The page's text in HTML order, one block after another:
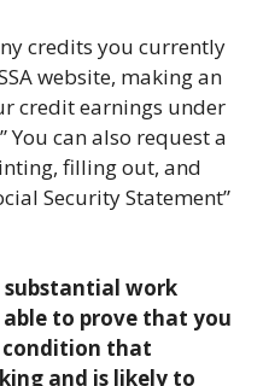
credits you currently
website, making an
credit earnings under
You can also request a
filling out, and
Security Statement”
work
to prove that you
condition that
and is likely to